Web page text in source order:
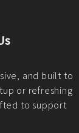
Us
using the best
solutions that